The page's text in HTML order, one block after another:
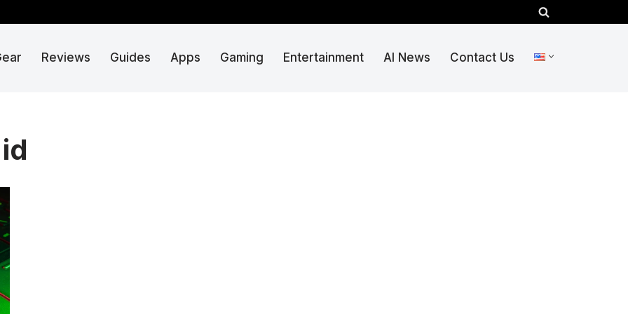
Reviews Guides Apps Gaming Entertainment AI News Contact Us